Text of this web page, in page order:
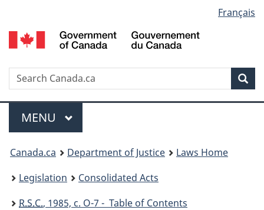
to
main
to
"About
to
basic
version
selection
Français
Search
Menu
MAIN
MENU
You
are
here:
Canada.ca Department of Justice
Laws Home
Legislation
Consolidated Acts
R.S.C., 1985, c. O-7 - Table of Contents